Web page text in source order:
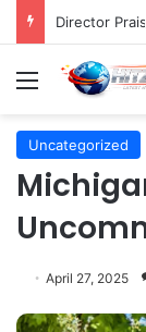
Menu
Uncategorized
April 27, 2025